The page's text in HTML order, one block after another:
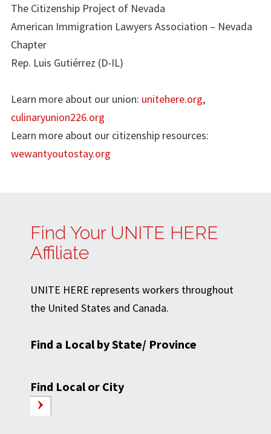
The Citizenship Project of Nevada
American Immigration Lawyers Association – Nevada
Chapter
Rep. Luis Gutiérrez (D-IL)
Learn more about our union: unitehere.org,
culinaryunion226.org
Learn more about our citizenship resources:
wewantyoutostay.org
Find Your UNITE HERE
Affiliate
UNITE HERE represents workers throughout
the United States and Canada.
Find a Local by State/ Province
Find Local or City